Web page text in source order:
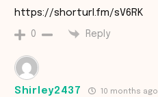
https://shorturl.fm/sV6RK
0 Reply
Shirley2437 10 months ago